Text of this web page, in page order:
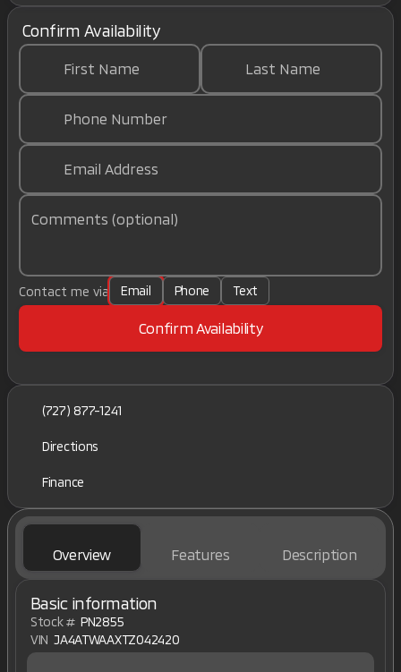
Confirm Availability
First Name Last Name
Phone Number
Email Address
Comments (optional)
Contact me via Email Phone Text
Confirm Availability
(727) 877-1241
Directions
Finance
Overview Features Description
Basic information
Stock # PN2855
VIN JA4ATWAAXTZ042420